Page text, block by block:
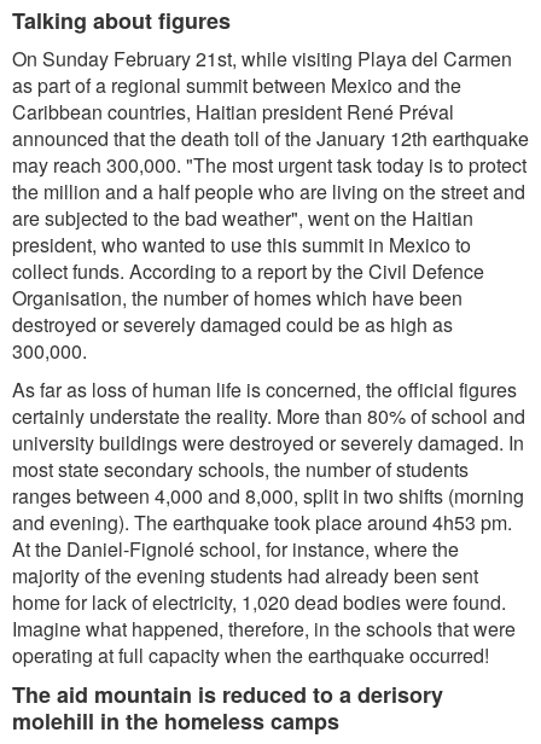
Talking about figures
On Sunday February 21st, while visiting Playa del Carmen
as part of a regional summit between Mexico and the
Caribbean countries, Haitian president René Préval
announced that the death toll of the January 12th earthquake
may reach 300,000. "The most urgent task today is to protect
the million and a half people who are living on the street and
are subjected to the bad weather", went on the Haitian
president, who wanted to use this summit in Mexico to
collect funds. According to a report by the Civil Defence
Organisation, the number of homes which have been
destroyed or severely damaged could be as high as
300,000.
As far as loss of human life is concerned, the official figures
certainly understate the reality. More than 80% of school and
university buildings were destroyed or severely damaged. In
most state secondary schools, the number of students
ranges between 4,000 and 8,000, split in two shifts (morning
and evening). The earthquake took place around 4h53 pm.
At the Daniel-Fignolé school, for instance, where the
majority of the evening students had already been sent
home for lack of electricity, 1,020 dead bodies were found.
Imagine what happened, therefore, in the schools that were
operating at full capacity when the earthquake occurred!
The aid mountain is reduced to a derisory
molehill in the homeless camps